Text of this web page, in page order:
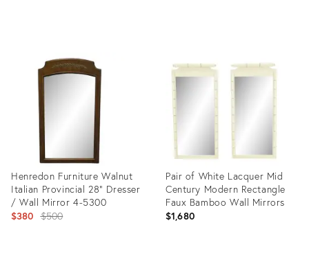
36262347
7486760
Henredon Furniture Walnut
Italian Provincial 28" Dresser
/ Wall Mirror 4-5300
$380 Original
$500
Pair of White Lacquer Mid
Century Modern Rectangle
Faux Bamboo Wall Mirrors
$1,680